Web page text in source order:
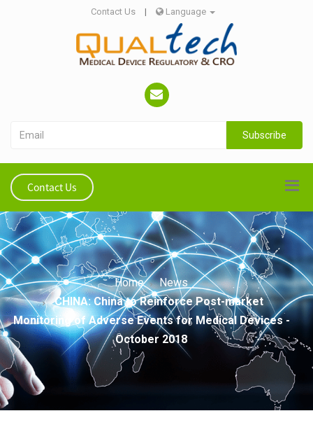
Contact Us | Language
Subscribe
Contact Us
Home
News
CHINA: China to Reinforce Post-market
Monitoring of Adverse Events for Medical Devices -
October 2018